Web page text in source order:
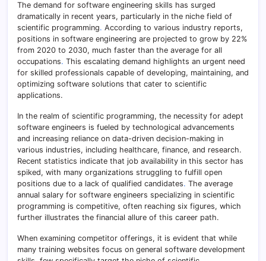
The demand for software engineering skills has surged
dramatically in recent years, particularly in the niche field of
scientific programming. According to various industry reports,
positions in software engineering are projected to grow by 22%
from 2020 to 2030, much faster than the average for all
occupations. This escalating demand highlights an urgent need
for skilled professionals capable of developing, maintaining, and
optimizing software solutions that cater to scientific
applications.
In the realm of scientific programming, the necessity for adept
software engineers is fueled by technological advancements
and increasing reliance on data-driven decision-making in
various industries, including healthcare, finance, and research.
Recent statistics indicate that job availability in this sector has
spiked, with many organizations struggling to fulfill open
positions due to a lack of qualified candidates. The average
annual salary for software engineers specializing in scientific
programming is competitive, often reaching six figures, which
further illustrates the financial allure of this career path.
When examining competitor offerings, it is evident that while
many training websites focus on general software development